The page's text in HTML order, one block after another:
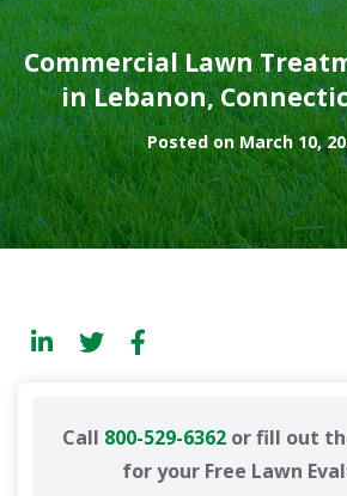
Commercial Lawn
in Lebanon,
Posted on March 10,
Call 800-529-6362or fill out
for your Free Lawn